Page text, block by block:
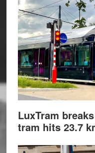
LuxTram
tram hits 23.7